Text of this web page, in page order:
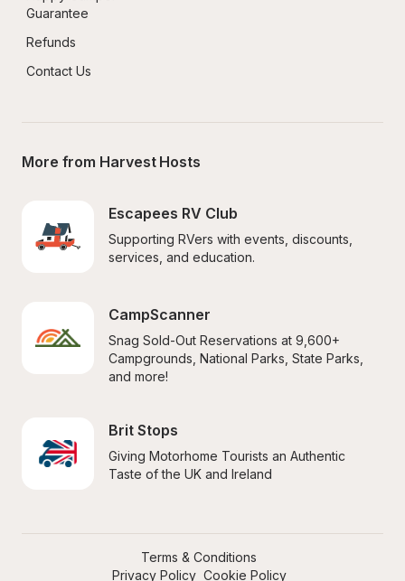
Guarantee
Refunds
Contact Us
More from Harvest Hosts
Escapees RV Club
Supporting RVers with events, discounts,
services, and education.
CampScanner
Snag Sold-Out Reservations at 9,600+
Campgrounds, National Parks, State Parks,
and more!
Brit Stops
Giving Motorhome Tourists an Authentic
Taste of the UK and Ireland
Terms & Conditions
Privacy Policy Cookie Policy